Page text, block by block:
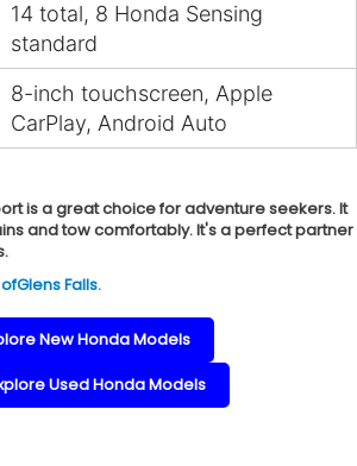
14 total, 8 Honda Sensing
standard
8-inch touchscreen, Apple
CarPlay, Android Auto
is a great choice for adventure seekers. It
and tow comfortably. It's a perfect partner
Falls.
New Honda Models
Used Honda Models